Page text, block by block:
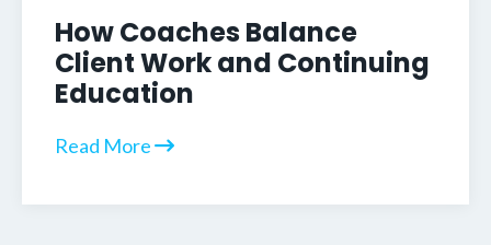
How Coaches Balance
Client Work and Continuing
Education
Read More